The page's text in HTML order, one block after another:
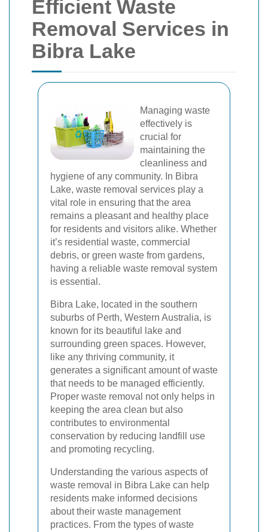
Efficient Waste
Removal Services in
Bibra Lake
Managing waste
effectively is
crucial for
maintaining the
cleanliness and
hygiene of any community. In Bibra
Lake, waste removal services play a
vital role in ensuring that the area
remains a pleasant and healthy place
for residents and visitors alike. Whether
it’s residential waste, commercial
debris, or green waste from gardens,
having a reliable waste removal system
is essential.
Bibra Lake, located in the southern
suburbs of Perth, Western Australia, is
known for its beautiful lake and
surrounding green spaces. However,
like any thriving community, it
generates a significant amount of waste
that needs to be managed efficiently.
Proper waste removal not only helps in
keeping the area clean but also
contributes to environmental
conservation by reducing landfill use
and promoting recycling.
Understanding the various aspects of
waste removal in Bibra Lake can help
residents make informed decisions
about their waste management
practices. From the types of waste